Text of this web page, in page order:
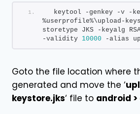
keytool -genkey -v -
%userprofile%\upload-
storetype JKS -keyalg
-validity 10000 -alias
Goto the file location where
generated and move the ‘
keystore.jks‘ file to android